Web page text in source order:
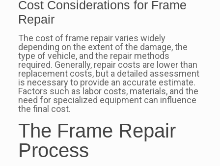
Cost Considerations for Frame
Repair
The cost of frame repair varies widely
depending on the extent of the damage, the
type of vehicle, and the repair methods
required. Generally, repair costs are lower than
replacement costs, but a detailed assessment
is necessary to provide an accurate estimate.
Factors such as labor costs, materials, and the
need for specialized equipment can influence
the final cost.
The Frame Repair
Process